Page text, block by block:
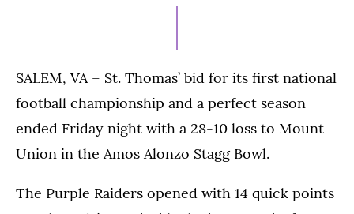
SALEM, VA – St. Thomas’ bid for its first national
football championship and a perfect season
ended Friday night with a 28-10 loss to Mount
Union in the Amos Alonzo Stagg Bowl.
The Purple Raiders opened with 14 quick points